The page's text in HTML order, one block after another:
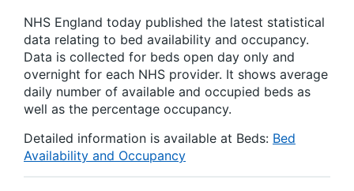
NHS England today published the latest statistical
data relating to bed availability and occupancy.
Data is collected for beds open day only and
overnight for each NHS provider. It shows average
daily number of available and occupied beds as
well as the percentage occupancy.
Detailed information is available at Beds: Bed
Availability and Occupancy